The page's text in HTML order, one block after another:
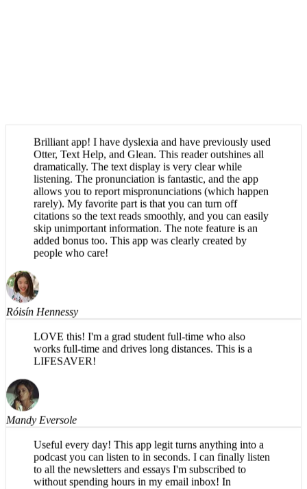
Otter, Text Help, and Glean. This reader outshines all
dramatically. The text display is very clear while
listening. The pronunciation is fantastic, and the app
allows you to report mispronunciations (which happen
rarely). My favorite part is that you can turn off
citations so the text reads smoothly, and you can easily
skip unimportant information. The note feature is an
added bonus too. This app was clearly created by
people who care!
Róisín Hennessy
LOVE this! I'm a grad student full-time who also
works full-time and drives long distances. This is a
LIFESAVER!
Mandy Eversole
Useful every day! This app legit turns anything into a
podcast you can listen to in seconds. I can finally listen
to all the newsletters and essays I'm subscribed to
without spending hours in my email inbox! In
particular, I appreciate using this app for long walks,